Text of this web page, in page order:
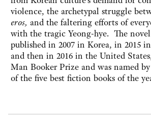
violence, the archetypal struggle
eros, and the faltering efforts of
with the tragic Yeong-hye. The
published in 2007 in Korea, in 2015
and then in 2016 in the United
Man Booker Prize and was named
of the five best fiction books of the